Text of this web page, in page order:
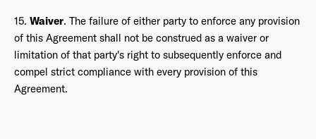
15. Waiver. The failure of either party to enforce any provision
of this Agreement shall not be construed as a waiver or
limitation of that party's right to subsequently enforce and
compel strict compliance with every provision of this
Agreement.